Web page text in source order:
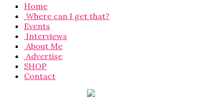
Home
Where can I get that?
Events
Interviews
About Me
Advertise
SHOP
Contact